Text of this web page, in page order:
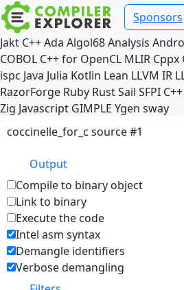
Sponsors
Jakt C++Ada Algol68Analysis
COBOL C++ for OpenCL MLIR Cppx
ispc Java Julia Kotlin Lean LLVM IR
RazorForge Ruby RustSail SFPI C++
Zig Javascript GIMPLE Ygen sway
coccinelle_for_c source #1
Output
Compile to binary object
Link to binary
Execute the code
Intel asm syntax
Demangle identifiers
Verbose demangling